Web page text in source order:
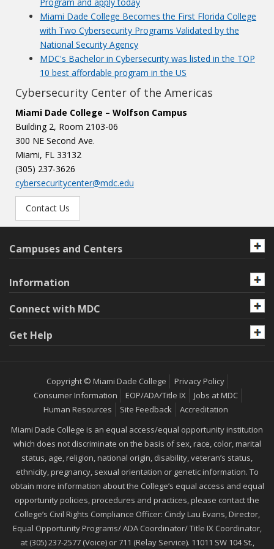
Miami Dade College Becomes the First Florida College
with Two Cybersecurity Programs Validated by the
National Security Agency
MDC's Bachelor in Cybersecurity was listed in the TOP
10 best affordable program in the US
Cybersecurity Center of the Americas
Miami Dade College – Wolfson Campus
Building 2, Room 2103-06
300 NE Second Ave.
Miami, FL 33132
(305) 237-3626
cybersecuritycenter@mdc.edu
Contact Us
Campuses and Centers
Information
Connect with MDC
Get Help
Copyright © Miami Dade College
Privacy Policy
Consumer Information
EOP/ADA/Title IX
Jobs at MDC
Human Resources
Site Feedback
Accreditation
Miami Dade College is an equal access/equal opportunity institution
which does not discriminate on the basis of sex, race, color, marital
status, age, religion, national origin, disability, veteran’s status,
ethnicity, pregnancy, sexual orientation or genetic information. To
obtain more information about the College’s equal access and equal
opportunity policies, procedures and practices, please contact the
College’s Civil Rights Compliance Officer: Cindy Lau Evans, Director,
Equal Opportunity Programs/ ADA Coordinator/ Title IX Coordinator,
at (305) 237-2577 (Voice) or 711 (Relay Service). 11011 SW 104 St.,